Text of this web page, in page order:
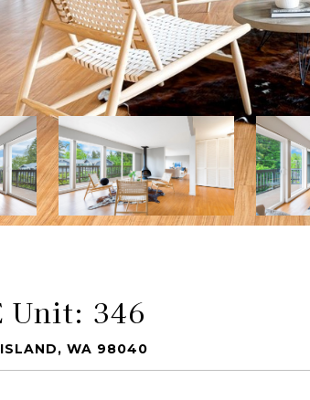
Unit: 346
ISLAND, WA 98040